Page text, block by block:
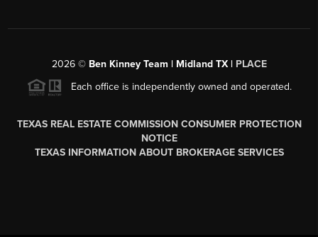
2026© Ben Kinney Team | Midland TX | PLACE
Each office is independently owned and operated.
TEXAS REAL ESTATE COMMISSION CONSUMER PROTECTION
NOTICE
TEXAS INFORMATION ABOUT BROKERAGE SERVICES